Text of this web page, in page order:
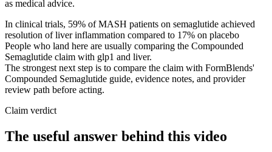
as medical advice.
In clinical trials, 59% of MASH patients on semaglutide achieved
resolution of liver inflammation compared to 17% on placebo
People who land here are usually comparing the Compounded
Semaglutide claim with glp1 and liver.
The strongest next step is to compare the claim with FormBlends'
Compounded Semaglutide guide, evidence notes, and provider
review path before acting.
Claim verdict
The useful answer behind this video